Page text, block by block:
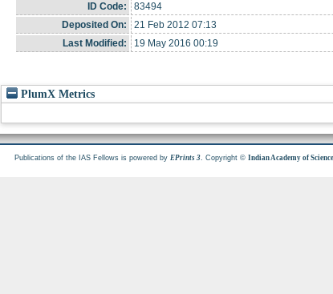
ID Code:
83494
Deposited On:
21 Feb 2012 07:13
Last Modified:
19 May 2016 00:19
PlumX Metrics
Publications of the IAS Fellows is powered byEPrints 3. Copyright ©Indian Academy of